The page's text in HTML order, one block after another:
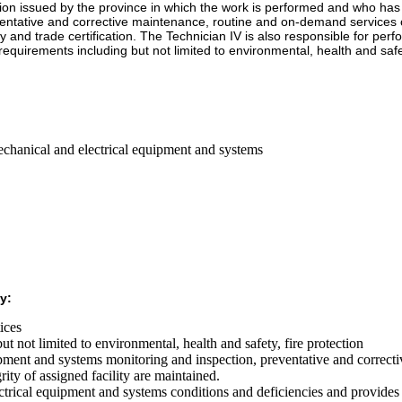
issued by the province in which the work is performed and who
and corrective maintenance, routine and on-demand
trade certification. The Technician IV is also responsible for
including but not limited to environmental, health and
and electrical equipment and systems
not limited to environmental, health and safety, fire protection
and systems monitoring and inspection, preventative and
of assigned facility are maintained.
equipment and systems conditions and deficiencies and